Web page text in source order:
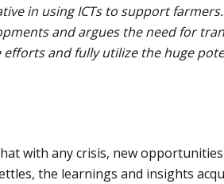
in using ICTs to support
and argues the need for
efforts and fully utilize the huge
with any crisis, new
the learnings and insights